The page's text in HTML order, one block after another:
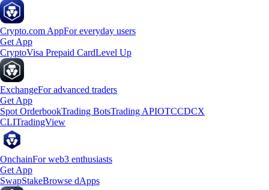
Crypto.com AppFor everyday users
Get App
CryptoVisa Prepaid CardLevel Up
ExchangeFor advanced traders
Get App
Spot OrderbookTrading BotsTrading APIOTCCDCX
CLITradingView
OnchainFor web3 enthusiasts
Get App
SwapStakeBrowse dApps